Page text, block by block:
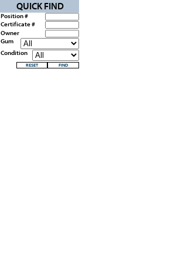
QUICK FIND
Position #
Certificate #
Owner
Gum
Condition